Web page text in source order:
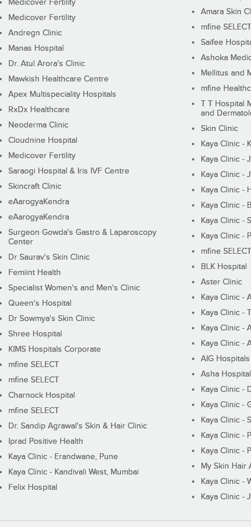
Medicover Fertility
Medicover Fertility
Andregn Clinic
Manas Hospital
Dr. Atul Arora's Clinic
Mawkish Healthcare Centre
Apex Multispeciality Hospitals
RxDx Healthcare
Neoderma Clinic
Cloudnine Hospital
Medicover Fertility
Saraogi Hospital & Iris IVF Centre
Skincraft Clinic
eAarogyaKendra
eAarogyaKendra
Surgeon Gowda's Gastro & Laparoscopy
Center
Dr Saurav's Skin Clinic
Femiint Health
Specialist Women's and Men's Clinic
Queen's Hospital
Dr Sowmya's Skin Clinic
Shree Hospital
KIMS Hospitals Corporate
mfine SELECT
mfine SELECT
Charnock Hospital
mfine SELECT
Dr. Sandip Agrawal's Skin & Hair Clinic
Iprad Positive Health
Kaya Clinic - Erandwane, Pune
Kaya Clinic - Kandivali West, Mumbai
Felix Hospital
Amara Skin
mfine SELECT
Saifee
Ashoka
Mellitus and
mfine
T T Hospital
and
Skin Clinic
Kaya Clinic -
Kaya Clinic -
Kaya Clinic -
Kaya Clinic -
Kaya Clinic -
Kaya Clinic -
Kaya Clinic -
mfine SELECT
BLK Hospital
Aster Clinic
Kaya Clinic -
Kaya Clinic -
Kaya Clinic -
Kaya Clinic -
AIG Hospitals
Asha Hospital
Kaya Clinic -
Kaya Clinic -
Kaya Clinic -
Kaya Clinic -
Kaya Clinic -
My Skin Hair
Kaya Clinic -
Kaya Clinic -